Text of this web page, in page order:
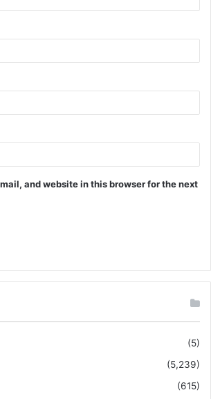
and website in this browser for the next
(5)
(5,239)
(615)